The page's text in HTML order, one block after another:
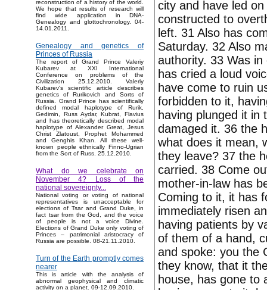
reconstruction of a history of the world.
We hope that results of research will
find wide application in DNA-
Genealogy and glottochronology. 04-
14.01.2011.
Genealogy and genetics of
Princes of Russia
The report of Grand Prince Valeriy
Kubarev at XXI International
Conference on problems of the
Civilization 25.12.2010. Valeriy
Kubarev's scientific article describes
genetics of Rurikovich and Sorts of
Russia. Grand Prince has scientifically
defined modal haplotype of Rurik,
Gedimin, Russ Aydar, Kubrat, Flavius
and has theoretically described modal
haplotype of Alexander Great, Jesus
Christ Zlatoust, Prophet Mohammed
and Genghis Khan. All these well-
known people ethnically Finno-Ugrian
from the Sort of Russ. 25.12.2010.
What do we celebrate on
November 4? Loss of the
national sovereignty...
National voting or voting of national
representatives is unacceptable for
elections of Tsar and Grand Duke, in
fact tsar from the God, and the voice
of people is not a voice Divine.
Elections of Grand Duke only voting of
Princes – patrimonial aristocracy of
Russia are possible. 08-21.11.2010.
Turn of the Earth promptly comes
nearer
This is article with the analysis of
abnormal geophysical and climatic
activity on a planet. 09-12.09.2010.
city and have led
constructed to
left. 31 Also has
Saturday. 32 Also
authority. 33 Was
has cried a loud
have come to ruin
forbidden to it,
having plunged it in
damaged it. 36 the
what does it mean,
they leave? 37 the
carried. 38 Come
mother-in-law has
Coming to it, it has
immediately risen
having patients by
of them of a hand,
and spoke: you the
they know, that it
house, has gone to